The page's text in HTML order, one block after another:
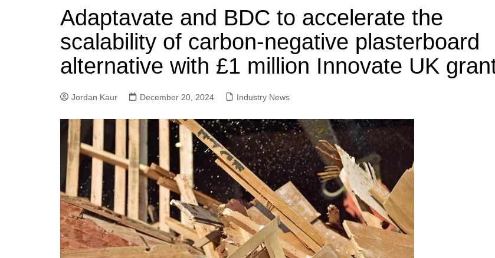
Adaptavate and BDC to accelerate the
scalability of carbon-negative plasterboard
alternative with £1 million Innovate UK
Jordan Kaur December 20, 2024 Industry News